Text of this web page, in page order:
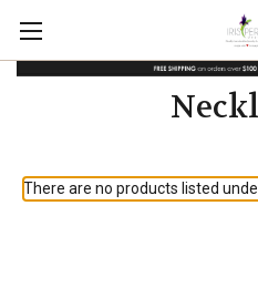
There are no products listed